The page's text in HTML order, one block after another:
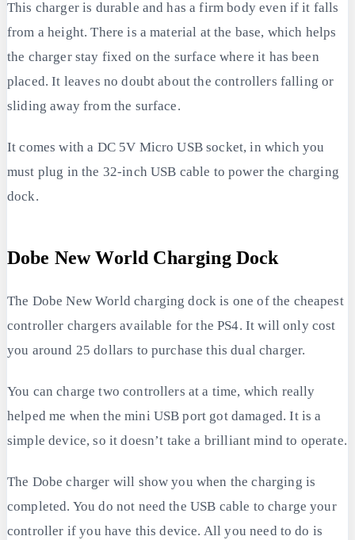
This charger is durable and has a firm body even if it falls
from a height. There is a material at the base, which helps
the charger stay fixed on the surface where it has been
placed. It leaves no doubt about the controllers falling or
sliding away from the surface.
It comes with a DC 5V Micro USB socket, in which you
must plug in the 32-inch USB cable to power the charging
dock.
Dobe New World Charging Dock
The Dobe New World charging dock is one of the cheapest
controller chargers available for the PS4. It will only cost
you around 25 dollars to purchase this dual charger.
You can charge two controllers at a time, which really
helped me when the mini USB port got damaged. It is a
simple device, so it doesn’t take a brilliant mind to operate.
The Dobe charger will show you when the charging is
completed. You do not need the USB cable to charge your
controller if you have this device. All you need to do is